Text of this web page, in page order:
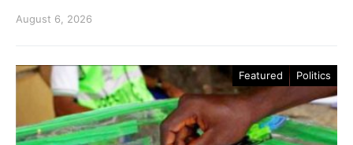
August 6, 2026
Featured Politics